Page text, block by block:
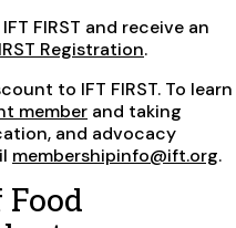
FIRST and receive an
Registration.
to IFT FIRST. To learn
member and taking
and advocacy
membershipinfo@ift.org.